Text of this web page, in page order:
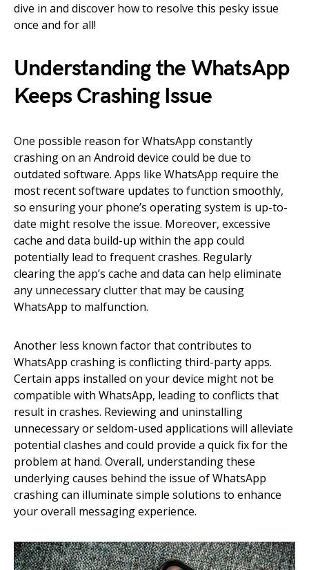
dive in and discover how to resolve this pesky issue
once and for all!
Understanding the WhatsApp
Keeps Crashing Issue
One possible reason for WhatsApp constantly
crashing on an Android device could be due to
outdated software. Apps like WhatsApp require the
most recent software updates to function smoothly,
so ensuring your phone’s operating system is up-to-
date might resolve the issue. Moreover, excessive
cache and data build-up within the app could
potentially lead to frequent crashes. Regularly
clearing the app’s cache and data can help eliminate
any unnecessary clutter that may be causing
WhatsApp to malfunction.
Another less known factor that contributes to
WhatsApp crashing is conflicting third-party apps.
Certain apps installed on your device might not be
compatible with WhatsApp, leading to conflicts that
result in crashes. Reviewing and uninstalling
unnecessary or seldom-used applications will alleviate
potential clashes and could provide a quick fix for the
problem at hand. Overall, understanding these
underlying causes behind the issue of WhatsApp
crashing can illuminate simple solutions to enhance
your overall messaging experience.